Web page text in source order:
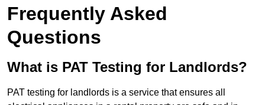
Frequently Asked
Questions
What is PAT Testing for Landlords?
PAT testing for landlords is a service that ensures all